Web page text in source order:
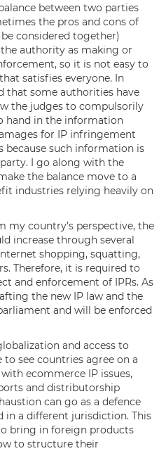
between two parties
the pros and cons of
considered together)
authority as making or
so it is not easy to
satisfies everyone. In
that some authorities have
the judges to compulsorily
hand in the information
for IP infringement
because such information is
I go along with the
the balance move to a
industries relying heavily on
my country’s perspective, the
increase through several
shopping, squatting,
Therefore, it is required to
and enforcement of IPRs. As
the new IP law and the
and will be enforced
and access to
see countries agree on a
ecommerce IP issues,
and distributorship
can go as a defence
in a different jurisdiction. This
bring in foreign products
to structure their